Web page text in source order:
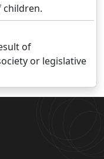
children.
of
or legislative